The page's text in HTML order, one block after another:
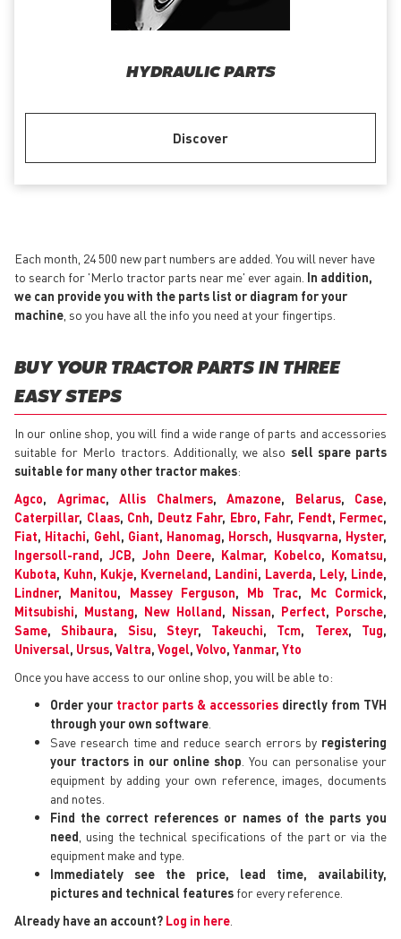
HYDRAULIC PARTS
Discover
Each month, 24 500 new part numbers are added. You will never have
to search for 'Merlo tractor parts near me' ever again. In addition,
we can provide you with the parts list or diagram for your
machine , so you have all the info you need at your fingertips.
BUY YOUR TRACTOR PARTS IN THREE
EASY STEPS
In our online shop, you will find a wide range of parts and accessories
suitable for Merlo tractors. Additionally, we also sell spare parts
suitable for many other tractor makes:
Agco, Agrimac, Allis Chalmers, Amazone, Belarus, Case,
Caterpillar, Claas, Cnh, Deutz Fahr, Ebro, Fahr, Fendt, Fermec,
Fiat, Hitachi, Gehl, Giant, Hanomag, Horsch, Husqvarna, Hyster,
Ingersoll-rand,JCB, John Deere, Kalmar, Kobelco, Komatsu,
Kubota, Kuhn, Kukje, Kverneland, Landini, Laverda, Lely, Linde,
Lindner, Manitou, Massey Ferguson, Mb Trac, Mc Cormick,
Mitsubishi, Mustang, New Holland, Nissan, Perfect, Porsche,
Same,Shibaura, Sisu, Steyr, Takeuchi, Tcm, Terex, Tug,
Universal, Ursus, Valtra, Vogel, Volvo, Yanmar, Yto
Once you have access to our online shop, you will be able to:
Order your tractor parts & accessories directly from TVH
through your own software
Save research time and reduce search errors by registering
your tractors in our online shop . You can personalise your
equipment by adding your own reference, images, documents
and notes.
Find the correct references or names of the parts you
need , using the technical specifications of the part or via the
equipment make and type.
Immediately see the price, lead time, availability,
pictures and technical features for every reference.
Already have an account? Log in here